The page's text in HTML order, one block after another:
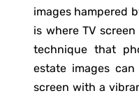
images hampered
is where TV
technique that
estate images
screen with a